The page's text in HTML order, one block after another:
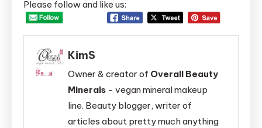
Please follow and like us:
KimS
Owner & creator of Overall Beauty
Minerals - vegan mineral makeup
line. Beauty blogger, writer of
articles about pretty much anything